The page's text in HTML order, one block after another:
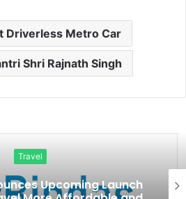
Driverless Metro Car
Shri Rajnath Singh
Travel
Upcoming Launch